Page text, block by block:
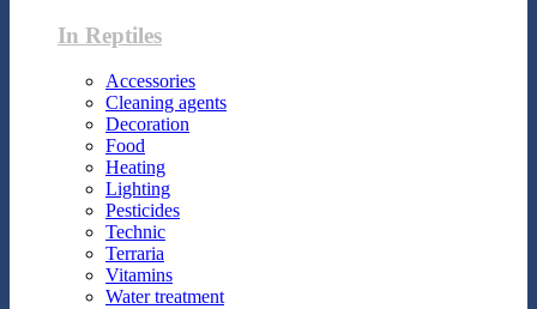
In Reptiles
Accessories
Cleaning agents
Decoration
Food
Heating
Lighting
Pesticides
Technic
Terraria
Vitamins
Water treatment